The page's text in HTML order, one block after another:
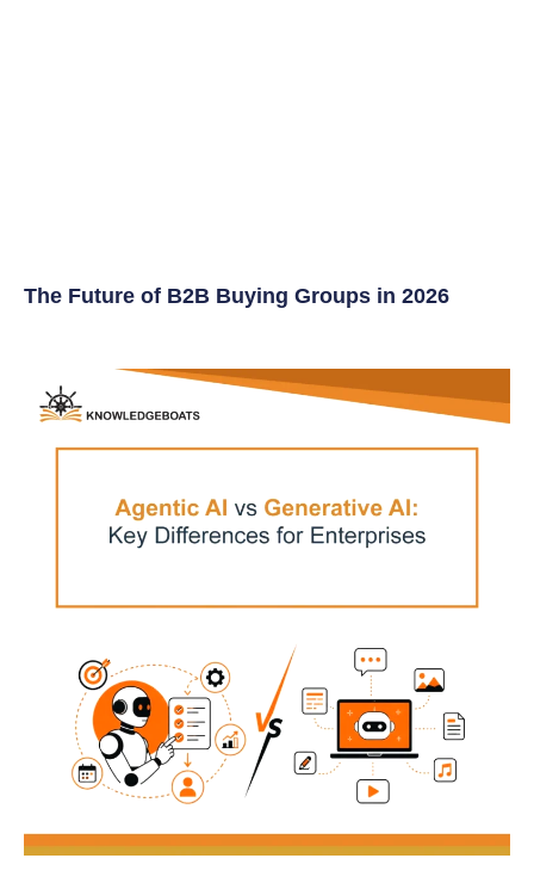
The Future of B2B Buying Groups in 2026